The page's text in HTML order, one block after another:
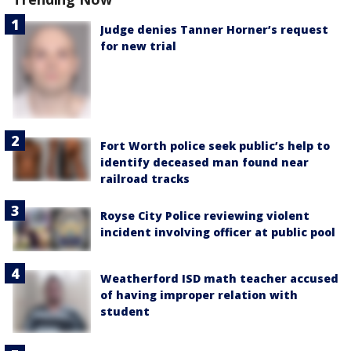
Judge denies Tanner Horner’s request
for new trial
Fort Worth police seek public’s help to
identify deceased man found near
railroad tracks
Royse City Police reviewing violent
incident involving officer at public pool
Weatherford ISD math teacher accused
of having improper relation with
student